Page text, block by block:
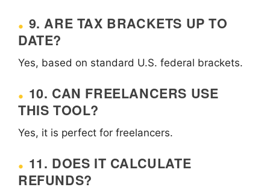
9. ARE TAX BRACKETS UP TO
DATE?
Yes, based on standard U.S. federal brackets.
10. CAN FREELANCERS USE
THIS TOOL?
Yes, it is perfect for freelancers.
11. DOES IT CALCULATE
REFUNDS?